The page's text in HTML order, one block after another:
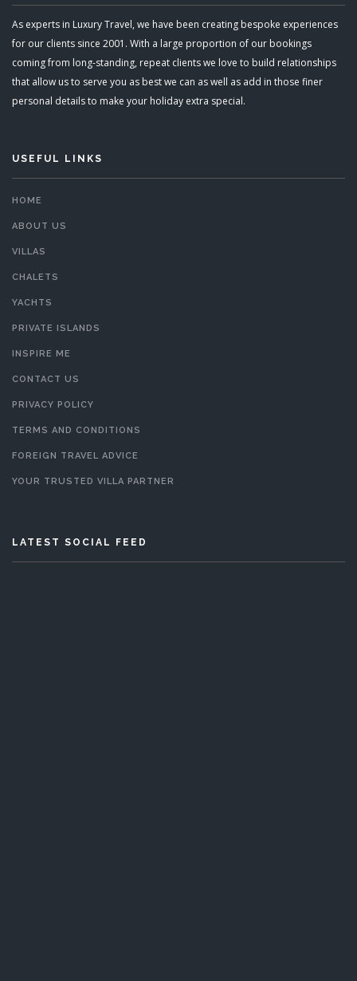
As experts in Luxury Travel, we have been creating bespoke experiences
for our clients since 2001. With a large proportion of our bookings
coming from long-standing, repeat clients we love to build relationships
that allow us to serve you as best we can as well as add in those finer
personal details to make your holiday extra special.
USEFUL LINKS
HOME
ABOUT US
VILLAS
CHALETS
YACHTS
PRIVATE ISLANDS
INSPIRE ME
CONTACT US
PRIVACY POLICY
TERMS AND CONDITIONS
FOREIGN TRAVEL ADVICE
YOUR TRUSTED VILLA PARTNER
LATEST SOCIAL FEED